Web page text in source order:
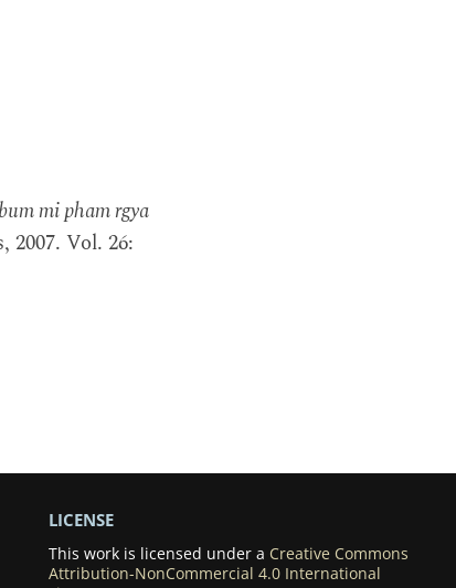
mi pham rgya
Vol. 26:
LICENSE
This work is licensed under a Creative Commons
Attribution-NonCommercial 4.0 International